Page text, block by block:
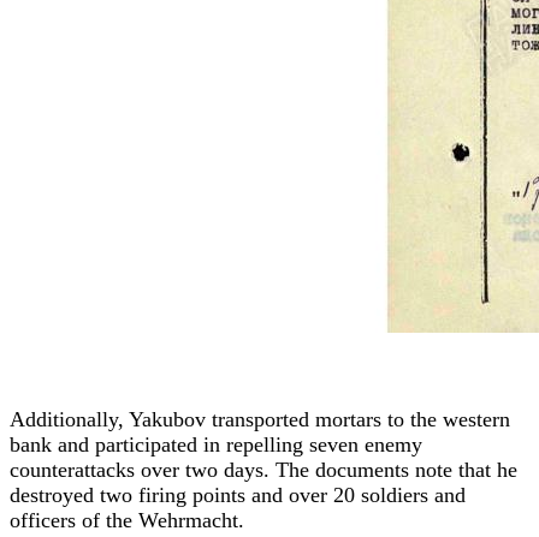
Additionally, Yakubov transported mortars to the western
bank and participated in repelling seven enemy
counterattacks over two days. The documents note that he
destroyed two firing points and over 20 soldiers and
officers of the Wehrmacht.